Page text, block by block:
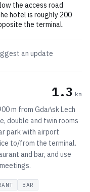
the access road
hotel is roughly 200
the terminal.
an update
1.3 km
m from Gdańsk Lech
double and twin rooms
park with airport
to/from the terminal.
and bar, and use
BAR